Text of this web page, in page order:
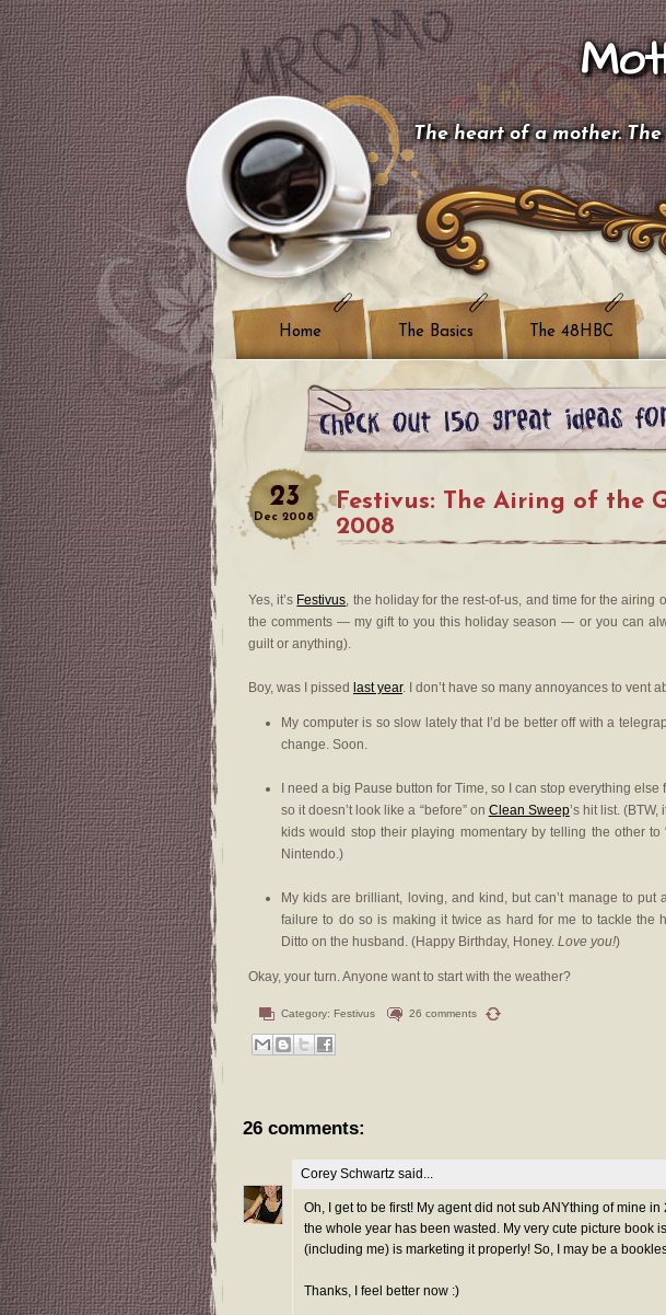
The heart of a mother.
Home The Basics The 48HBC
23
Dec 2008
Festivus: The Airing of the
2008
Yes, it’s Festivus, the holiday for the rest-of-us, and time for the airing
the comments — my gift to you this holiday season — or you can
guilt or anything).
Boy, was I pissed last year. I don’t have so many annoyances to vent
My computer is so slow lately that I’d be better off with a
change. Soon.
I need a big Pause button for Time, so I can stop everything
so it doesn’t look like a “before” on Clean Sweep’s hit list.
kids would stop their playing momentary by telling the other
Nintendo.)
My kids are brilliant, loving, and kind, but can’t manage to put
failure to do so is making it twice as hard for me to tackle the
Ditto on the husband. (Happy Birthday, Honey. Love you!)
Okay, your turn. Anyone want to start with the weather?
Category: Festivus 26 comments
26 comments:
Corey Schwartz said...
Oh, I get to be first! My agent did not sub ANYthing of mine
the whole year has been wasted. My very cute picture book
(including me) is marketing it properly! So, I may be a
Thanks, I feel better now :)